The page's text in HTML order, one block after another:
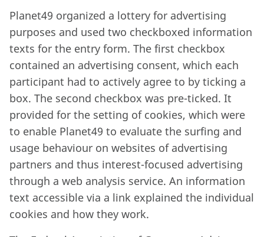
Planet49 organized a lottery for advertising
purposes and used two checkboxed information
texts for the entry form. The first checkbox
contained an advertising consent, which each
participant had to actively agree to by ticking a
box. The second checkbox was pre-ticked. It
provided for the setting of cookies, which were
to enable Planet49 to evaluate the surfing and
usage behaviour on websites of advertising
partners and thus interest-focused advertising
through a web analysis service. An information
text accessible via a link explained the individual
cookies and how they work.